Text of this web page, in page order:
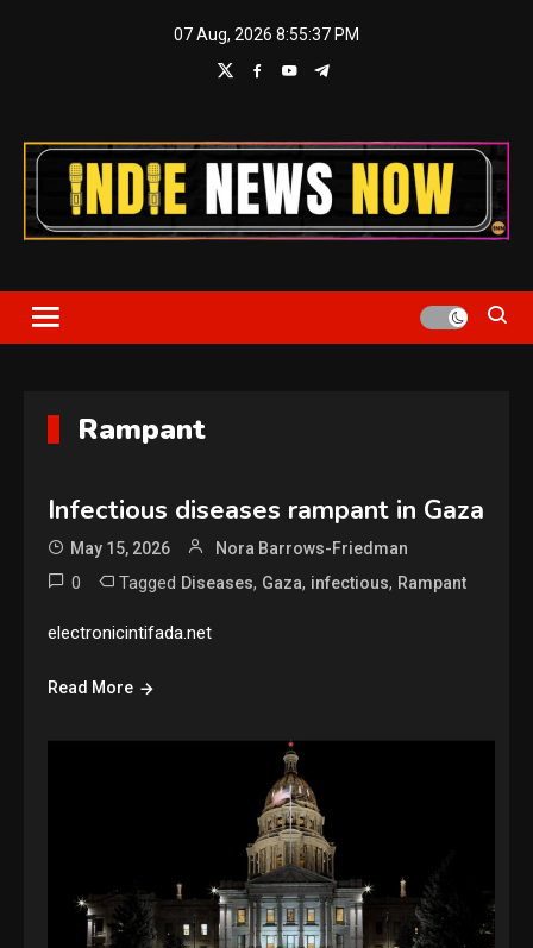
07 Aug, 2026 8:55:37 PM
Indie News Now
Rampant
Infectious diseases rampant in Gaza
May 15, 2026 Nora Barrows-Friedman
0 Tagged Diseases, Gaza, infectious, Rampant
electronicintifada.net
Read More